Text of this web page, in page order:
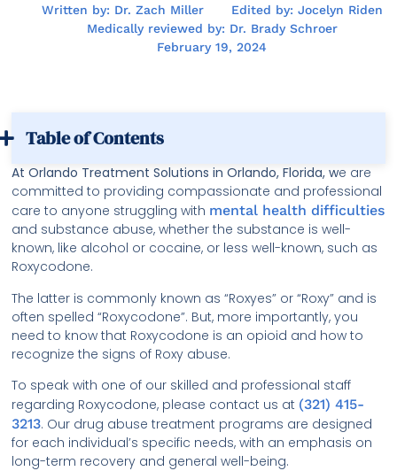
Written by: Dr. Zach Miller
Edited by: Jocelyn Riden
Medically reviewed by: Dr. Brady Schroer
February 19, 2024
Table of Contents
At Orlando Treatment Solutions in Orlando, Florida, we are
committed to providing compassionate and professional
care to anyone struggling with mental health difficulties
and substance abuse, whether the substance is well-
known, like alcohol or cocaine, or less well-known, such as
Roxycodone.
The latter is commonly known as “Roxyes” or “Roxy” and is
often spelled “Roxycodone”. But, more importantly, you
need to know that Roxycodone is an opioid and how to
recognize the signs of Roxy abuse.
To speak with one of our skilled and professional staff
regarding Roxycodone, please contact us at (321) 415-
3213. Our drug abuse treatment programs are designed
for each individual’s specific needs, with an emphasis on
long-term recovery and general well-being.